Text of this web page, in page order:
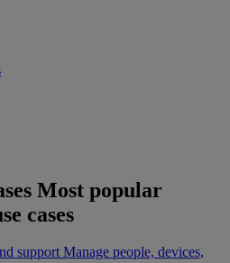
Most popular
cases
support Manage people, devices,